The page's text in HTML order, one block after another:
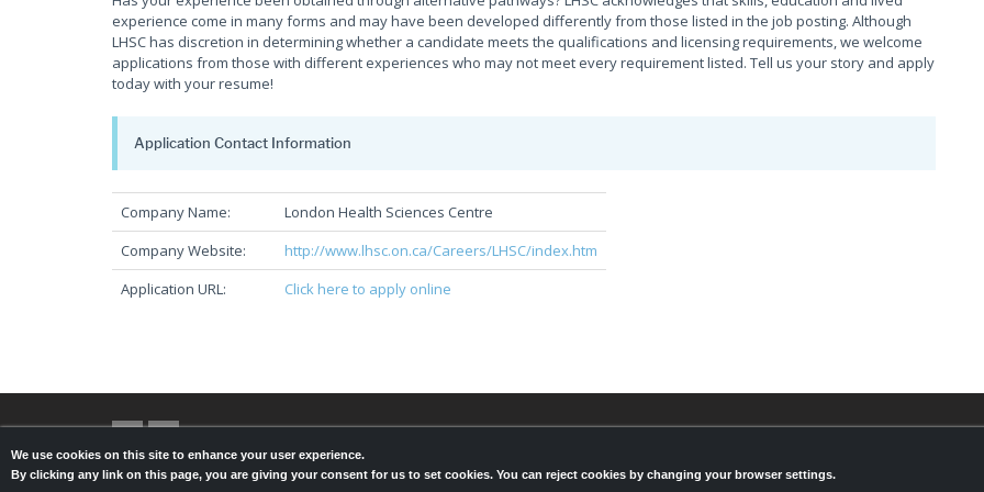
experience come in many forms and may have been developed differently from those listed in the job posting. Although
LHSC has discretion in determining whether a candidate meets the qualifications and licensing requirements, we welcome
applications from those with different experiences who may not meet every requirement listed. Tell us your story and apply
today with your resume!
Application Contact Information
Company Name:
London Health Sciences Centre
Company Website:
http://www.lhsc.on.ca/Careers/LHSC/index.htm
Application URL:
Click here to apply online
Development Corporation, and powered by
We use cookies on this site to enhance your user experience.
By clicking any link on this page, you are giving your consent for us to set cookies. You can reject cookies by changing your browser settings.